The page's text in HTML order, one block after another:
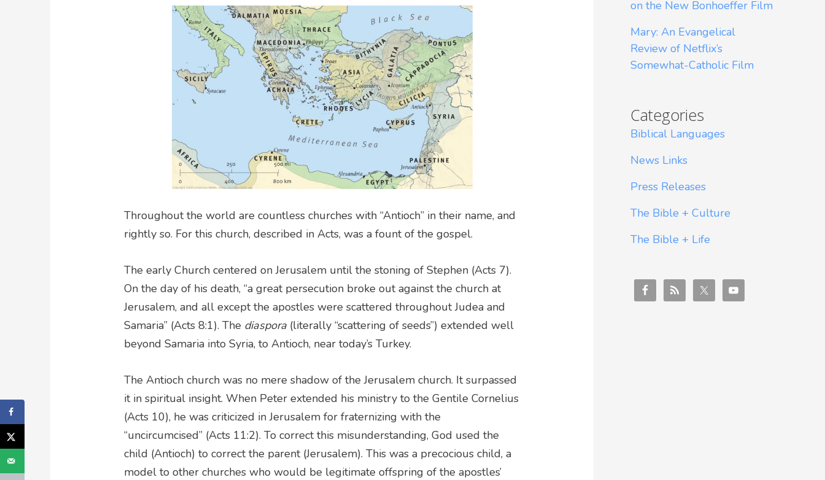
Throughout the world are countless churches with “Antioch” in their name, and
rightly so. For this church, described in Acts, was a fount of the gospel.
The early Church centered on Jerusalem until the stoning of Stephen (Acts 7).
On the day of his death, “a great persecution broke out against the church at
Jerusalem, and all except the apostles were scattered throughout Judea and
Samaria” (Acts 8:1). The diaspora (literally “scattering of seeds”) extended well
beyond Samaria into Syria, to Antioch, near today’s Turkey.
The Antioch church was no mere shadow of the Jerusalem church. It surpassed
it in spiritual insight. When Peter extended his ministry to the Gentile Cornelius
(Acts 10), he was criticized in Jerusalem for fraternizing with the
“uncircumcised” (Acts 11:2). To correct this misunderstanding, God used the
child (Antioch) to correct the parent (Jerusalem). This was a precocious child, a
model to other churches who would be legitimate offspring of the apostles’
on the New Bonhoeffer Film
Mary: An Evangelical
Review of Netflix’s
Somewhat-Catholic Film
Categories
Biblical Languages
News Links
Press Releases
The Bible + Culture
The Bible + Life